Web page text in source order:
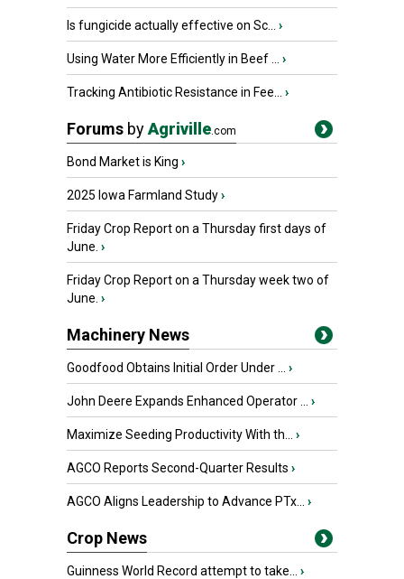
Is fungicide actually effective on Sc... ›
Using Water More Efficiently in Beef ... ›
Tracking Antibiotic Resistance in Fee... ›
Forums byAgriville.com
Bond Market is King ›
2025 Iowa Farmland Study›
Friday Crop Report on a Thursday first days of
June. ›
Friday Crop Report on a Thursday week two of
June. ›
Machinery News
Goodfood Obtains Initial Order Under ... ›
John Deere Expands Enhanced Operator ... ›
Maximize Seeding Productivity With th... ›
AGCO Reports Second-Quarter Results ›
AGCO Aligns Leadership to Advance PTx... ›
Crop News
Guinness World Record attempt to take... ›